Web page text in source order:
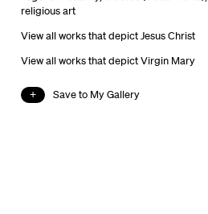
religious art
View all works that depict Jesus Christ
View all works that depict Virgin Mary
Save to My Gallery